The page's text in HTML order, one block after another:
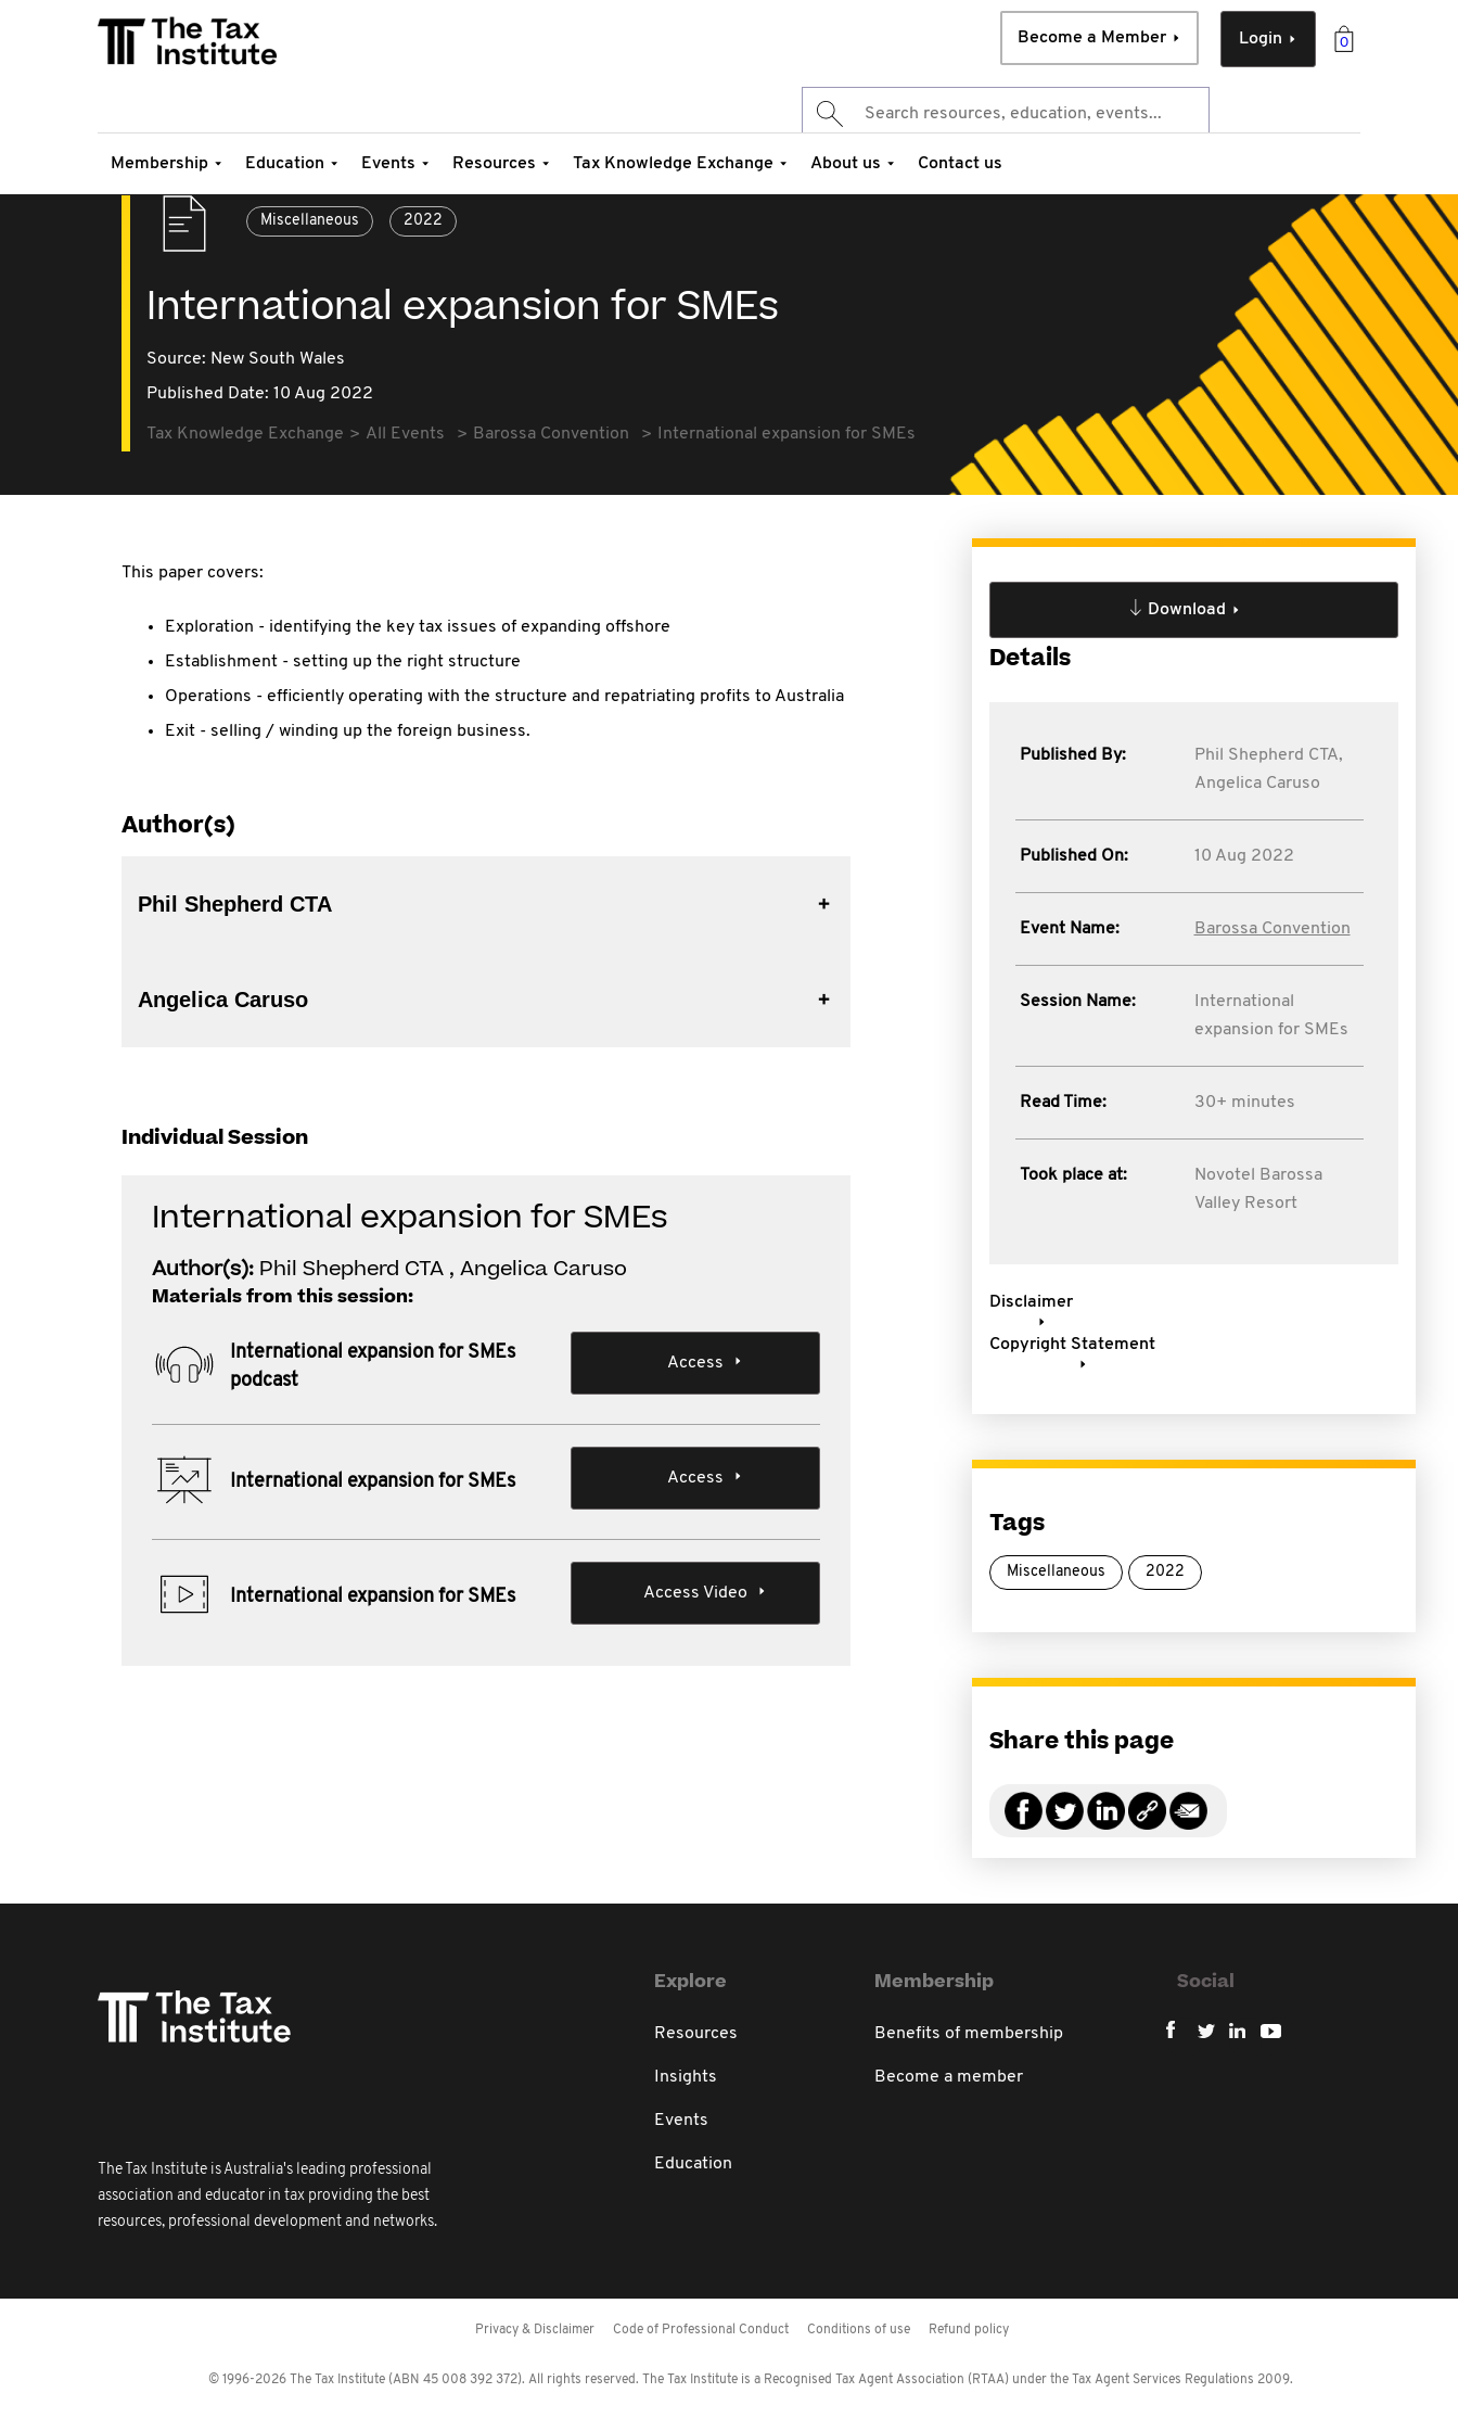
0
Login
Become a Member
Membership Education Events Resources Tax Knowledge Exchange About us Contact us
Miscellaneous 2022
International expansion for SMEs
Source: New South Wales
Published Date: 10 Aug 2022
Tax Knowledge Exchange All Events Barossa Convention International expansion for SMEs
This paper covers:
Exploration - identifying the key tax issues of expanding offshore
Establishment - setting up the right structure
Operations - efficiently operating with the structure and repatriating profits to Australia
Exit - selling / winding up the foreign business.
Author(s)
Phil Shepherd CTA
Angelica Caruso
Individual Session
International expansion for SMEs
Author(s): Phil Shepherd CTA , Angelica Caruso
Materials from this session:
International expansion for SMEs
podcast
Access
International expansion for SMEs Access
International expansion for SMEs Access Video
Download
Details
Published By:
Phil Shepherd CTA,
Angelica Caruso
Published On: 10 Aug 2022
Event Name: Barossa Convention
Session Name:
International
expansion for SMEs
Read Time: 30+ minutes
Took place at:
Novotel Barossa
Valley Resort
Disclaimer
Copyright Statement
Tags
Miscellaneous 2022
Share this page
The Tax Institute is Australia's leading professional
association and educator in tax providing the best
resources, professional development and networks.
Explore
Resources
Insights
Events
Education
Membership
Benefits of membership
Become a member
Social
Privacy & Disclaimer Code of Professional Conduct Conditions of use Refund policy
© 1996-2026 The Tax Institute (ABN 45 008 392 372). All rights reserved. The Tax Institute is a Recognised Tax Agent Association (RTAA) under the Tax Agent Services Regulations 2009.